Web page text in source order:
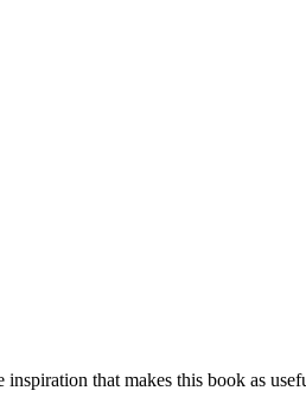
that makes this book as